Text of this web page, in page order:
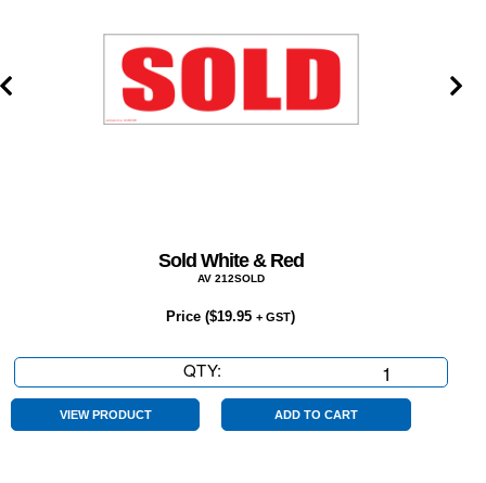
Sold White & Red
AV 212SOLD
Price ($19.95 + GST)
QTY:
White
VIEW PRODUCT ADD TO CART